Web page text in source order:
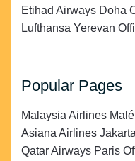
Etihad Airways Doha
Lufthansa Yerevan
Popular Pages
Malaysia Airlines
Asiana Airlines
Qatar Airways Paris